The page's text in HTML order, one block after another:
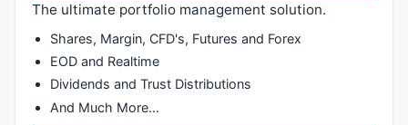
The ultimate portfolio management solution.
Shares, Margin, CFD's, Futures and Forex
EOD and Realtime
Dividends and Trust Distributions
And Much More…